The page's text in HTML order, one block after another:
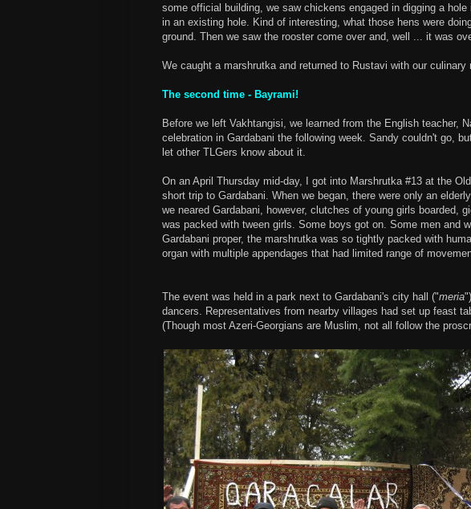
some official building, we saw chickens engaged in digging a
in an existing hole. Kind of interesting, what those hens were
ground. Then we saw the rooster come over and, well ... it was
We caught a marshrutka and returned to Rustavi with our culinary
The second time - Bayrami!
Before we left Vakhtangisi, we learned from the English teacher,
celebration in Gardabani the following week. Sandy couldn't go,
let other TLGers know about it.
On an April Thursday mid-day, I got into Marshrutka #13 at the
short trip to Gardabani. When we began, there were only an
we neared Gardabani, however, clutches of young girls boarded,
was packed with tween girls. Some boys got on. Some men and
Gardabani proper, the marshrutka was so tightly packed with
organ with multiple appendages that had limited range of
The event was held in a park next to Gardabani's city hall ("meria
dancers. Representatives from nearby villages had set up feast
(Though most Azeri-Georgians are Muslim, not all follow the